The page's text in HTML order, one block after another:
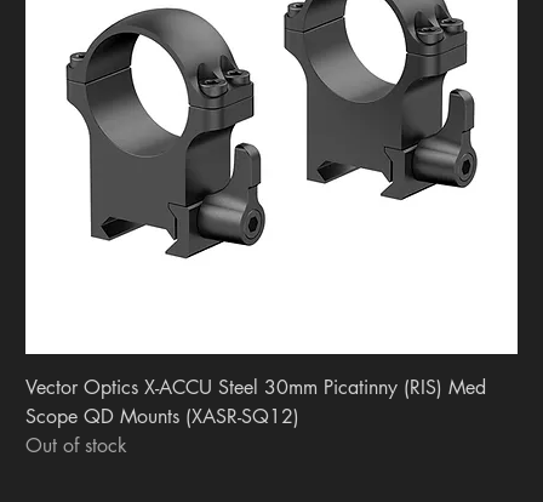
Vector Optics X-ACCU Steel 30mm Picatinny (RIS) Med
Scope QD Mounts (XASR-SQ12)
Out of stock